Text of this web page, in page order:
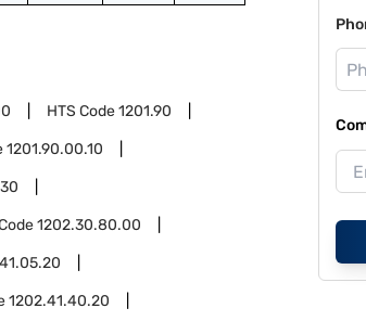
HTS Code1201.90
1201.90.00.10
1202.30.80.00
1202.41.40.20